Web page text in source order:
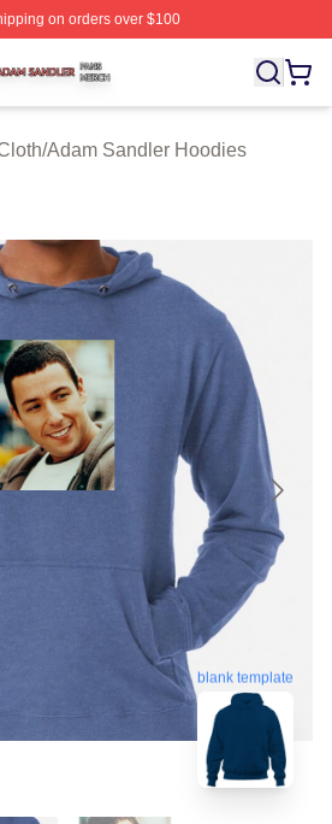
on orders over $100
⚡️ Officially Licensed Adam
/Adam Sandler Hoodies
blank template